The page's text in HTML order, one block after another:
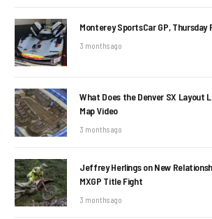
Monterey SportsCar GP, Thursday
3 months ago
What Does the Denver SX Layout
Map Video
3 months ago
Jeffrey Herlings on New
MXGP Title Fight
3 months ago